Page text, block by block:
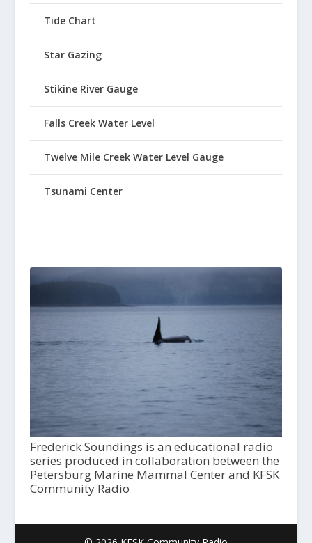
Tide Chart
Star Gazing
Stikine River Gauge
Falls Creek Water Level
Twelve Mile Creek Water Level Gauge
Tsunami Center
Frederick Soundings is an educational radio
series produced in collaboration between the
Petersburg Marine Mammal Center and KFSK
Community Radio